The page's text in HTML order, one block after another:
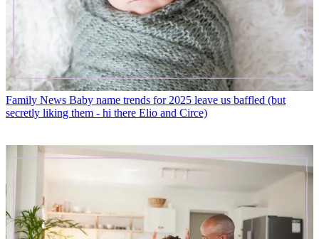
Family News Baby name trends for 2025 leave us baffled (but
secretly liking them - hi there Elio and Circe)